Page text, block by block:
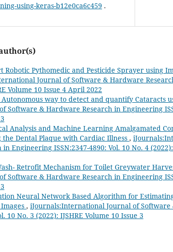
using-keras-b12e0ca6c459 .
Robotic Pythomedic and Pesticide Sprayer using
Journal of Software & Hardware
Volume 10 Issue 4 April 2022
way to detect and quantify Cataracts
Software & Hardware Research in Engineering
Analysis and Machine Learning Amalgamated
Dental Plaque with Cardiac Illness ,
Engineering ISSN:2347-4890: Vol. 10 No. 4
Retrofit Mechanism for Toilet Greywater
Software & Hardware Research in Engineering
Neural Network Based Algorithm for
, iJournals:International Journal of
10 No. 3 (2022): IJSHRE Volume 10 Issue 3